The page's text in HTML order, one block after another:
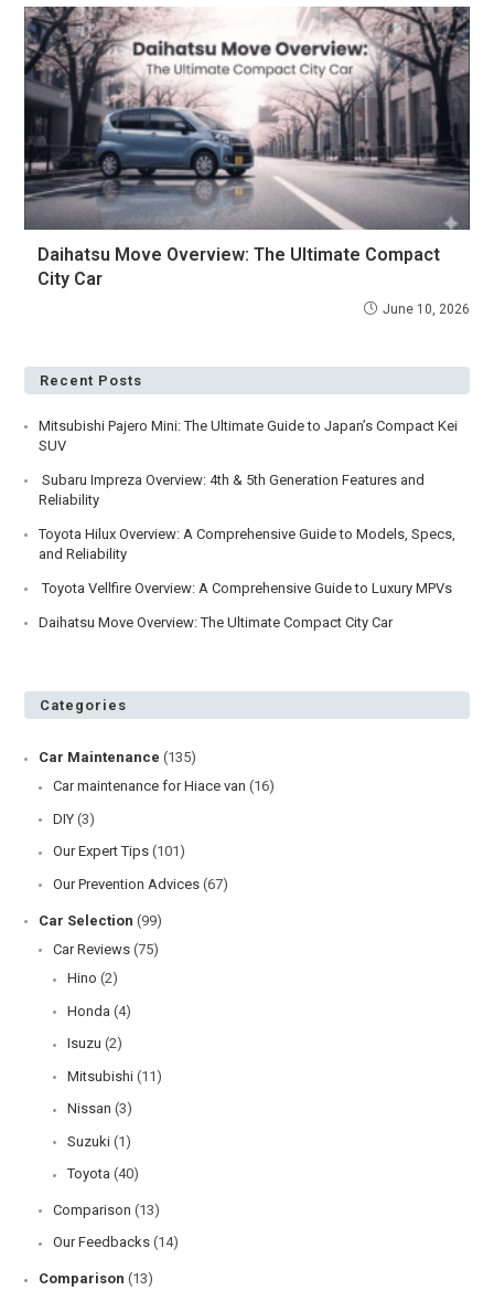
Daihatsu Move Overview: The Ultimate Compact
City Car
June 10, 2026
Recent Posts
Mitsubishi Pajero Mini: The Ultimate Guide to Japan’s Compact Kei
SUV
Subaru Impreza Overview: 4th & 5th Generation Features and
Reliability
Toyota Hilux Overview: A Comprehensive Guide to Models, Specs,
and Reliability
Toyota Vellfire Overview: A Comprehensive Guide to Luxury MPVs
Daihatsu Move Overview: The Ultimate Compact City Car
Categories
Car Maintenance (135)
Car maintenance for Hiace van (16)
DIY (3)
Our Expert Tips (101)
Our Prevention Advices (67)
Car Selection (99)
Car Reviews (75)
Hino (2)
Honda (4)
Isuzu (2)
Mitsubishi (11)
Nissan (3)
Suzuki (1)
Toyota (40)
Comparison (13)
Our Feedbacks (14)
Comparison (13)